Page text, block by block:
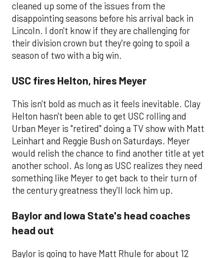
cleaned up some of the issues from the
disappointing seasons before his arrival back in
Lincoln. I don't know if they are challenging for
their division crown but they're going to spoil a
season of two with a big win.
USC fires Helton, hires Meyer
This isn't bold as much as it feels inevitable. Clay
Helton hasn't been able to get USC rolling and
Urban Meyer is "retired" doing a TV show with Matt
Leinhart and Reggie Bush on Saturdays. Meyer
would relish the chance to find another title at yet
another school. As long as USC realizes they need
something like Meyer to get back to their turn of
the century greatness they'll lock him up.
Baylor and Iowa State's head coaches
head out
​Baylor is going to have Matt Rhule for about 12